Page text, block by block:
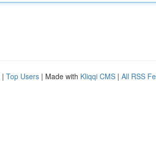
| Top Users | Made with Kliqqi CMS | All RSS